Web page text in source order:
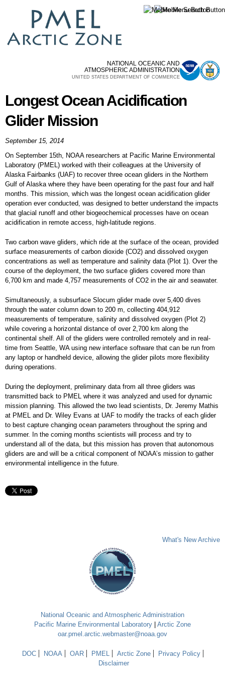
main
content
NATIONAL OCEANIC AND
ATMOSPHERIC ADMINISTRATION
UNITED STATES DEPARTMENT OF COMMERCE
Longest Ocean Acidification
Glider Mission
September 15, 2014
On September 15th, NOAA researchers at Pacific Marine Environmental
Laboratory (PMEL) worked with their colleagues at the University of
Alaska Fairbanks (UAF) to recover three ocean gliders in the Northern
Gulf of Alaska where they have been operating for the past four and half
months. This mission, which was the longest ocean acidification glider
operation ever conducted, was designed to better understand the impacts
that glacial runoff and other biogeochemical processes have on ocean
acidification in remote access, high-latitude regions.
Two carbon wave gliders, which ride at the surface of the ocean, provided
surface measurements of carbon dioxide (CO2) and dissolved oxygen
concentrations as well as temperature and salinity data (Plot 1). Over the
course of the deployment, the two surface gliders covered more than
6,700 km and made 4,757 measurements of CO2 in the air and seawater.
Simultaneously, a subsurface Slocum glider made over 5,400 dives
through the water column down to 200 m, collecting 404,912
measurements of temperature, salinity and dissolved oxygen (Plot 2)
while covering a horizontal distance of over 2,700 km along the
continental shelf. All of the gliders were controlled remotely and in real-
time from Seattle, WA using new interface software that can be run from
any laptop or handheld device, allowing the glider pilots more flexibility
during operations.
During the deployment, preliminary data from all three gliders was
transmitted back to PMEL where it was analyzed and used for dynamic
mission planning. This allowed the two lead scientists, Dr. Jeremy Mathis
at PMEL and Dr. Wiley Evans at UAF to modify the tracks of each glider
to best capture changing ocean parameters throughout the spring and
summer. In the coming months scientists will process and try to
understand all of the data, but this mission has proven that autonomous
gliders are and will be a critical component of NOAA’s mission to gather
environmental intelligence in the future.
What's New Archive
National Oceanic and Atmospheric Administration
Pacific Marine Environmental Laboratory
Arctic Zone
oar.pmel.arctic.webmaster@noaa.gov
DOC NOAA OAR PMEL Arctic Zone
Privacy Policy
Disclaimer